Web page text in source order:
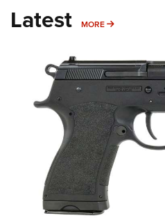
Latest MORE MORE